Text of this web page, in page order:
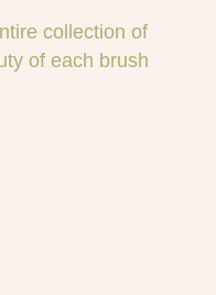
collection of
of each brush